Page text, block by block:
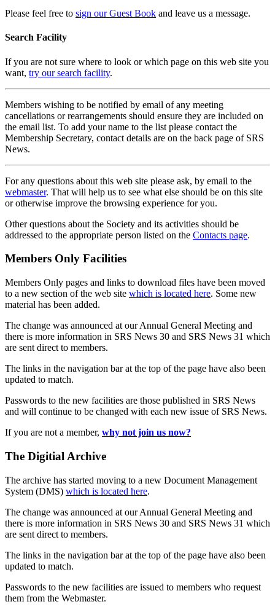
Please feel free to sign our Guest Book and leave us a message.
Search Facility
If you are not sure where to look or which page on this web site you
want, try our search facility.
Members wishing to be notified by email of any meeting
cancellations or rearrangements should ensure they are included on
the email list. To add your name to the list please contact the
Membership Secretary, contact details are on the back page of SRS
News.
For any questions about this web site please ask, by email to the
webmaster. That will help us to see what else should be on this site
or otherwise improve the browsing experience for you.
Other questions about the Society and its activities should be
addressed to the appropriate person listed on the Contacts page.
Members Only Facilities
Members Only pages and links to download files have been moved
to a new section of the web site which is located here. Some new
material has been added.
The change was announced at our Annual General Meeting and
there is more information in SRS News 30 and SRS News 31 which
are sent direct to members.
The links in the navigation bar at the top of the page have also been
updated to match.
Passwords to the new facilities are those published in SRS News
and will continue to be changed with each new issue of SRS News.
If you are not a member, why not join us now?
The Digitial Archive
The archive has started moving to a new Document Management
System (DMS) which is located here.
The change was announced at our Annual General Meeting and
there is more information in SRS News 30 and SRS News 31 which
are sent direct to members.
The links in the navigation bar at the top of the page have also been
updated to match.
Passwords to the new facilities are issued to members who request
them from the Webmaster.